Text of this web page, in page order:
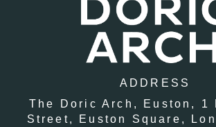
ADDRESS
The Doric Arch, Euston,
1
Street,
Euston Square,